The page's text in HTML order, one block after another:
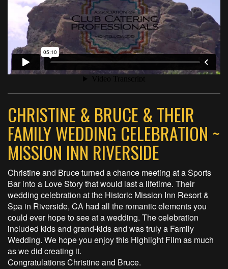
CHRISTINE & BRUCE & THEIR
FAMILY WEDDING CELEBRATION ~
MISSION INN RIVERSIDE
Christine and Bruce turned a chance meeting at a Sports
Bar into a Love Story that would last a lifetime. Their
wedding celebration at the Historic Mission Inn Resort &
Spa in Riverside, CA had all the romantic elements you
could ever hope to see at a wedding. The celebration
included kids and grand-kids and was truly a Family
Wedding. We hope you enjoy this Highlight Film as much
as we did creating it.
Congratulations Christine and Bruce.